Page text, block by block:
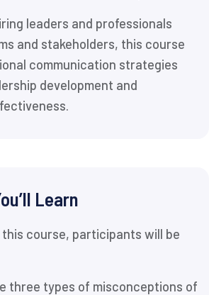
leaders and professionals
and stakeholders, this course
communication strategies
development and
Learn
course, participants will be
three types of misconceptions of